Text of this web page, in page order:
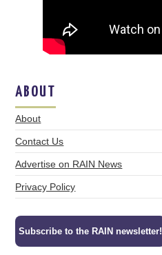
ABOUT
About
Contact Us
Advertise on RAIN News
Privacy Policy
Subscribe to the RAIN newsletter!